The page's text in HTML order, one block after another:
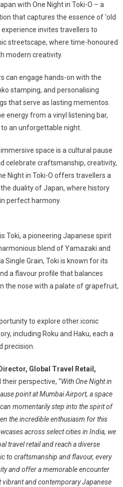
with One Night in Toki-O – a
that captures the essence of ‘old
invites travellers to
streetscape, where time-honoured
modern creativity.
can engage hands-on with the
stamping, and personalising
that serve as lasting mementos.
energy from a vinyl listening bar,
an unforgettable night.
space is a cultural pause
celebrate craftsmanship, creativity,
Night in Toki-O offers travellers a
duality of Japan, where history
perfect harmony.
Toki, a pioneering Japanese spirit
blend of Yamazaki and
Single Grain, Toki is known for its
a flavour profile that balances
the nose with a palate of grapefruit,
to explore other iconic
including Roku and Haku, each a
precision.
Global Travel Retail,
their perspective, “With One Night in
point at Mumbai Airport, a space
momentarily step into the spirit of
the incredible enthusiasm for this
across select cities in India, we
travel retail and reach a diverse
to craftsmanship and flavour, every
and offer a memorable encounter
and contemporary Japanese